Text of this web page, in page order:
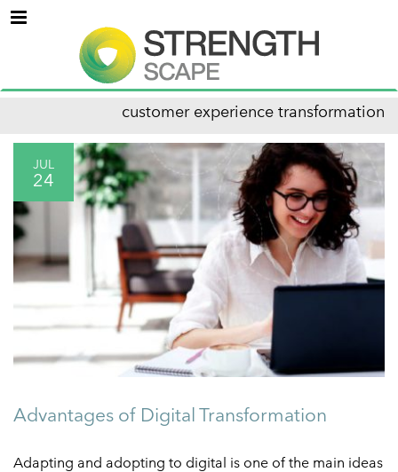
Menu
customer experience transformation
JUL
24
Advantages of Digital Transformation
Adapting and adopting to digital is one of the main ideas